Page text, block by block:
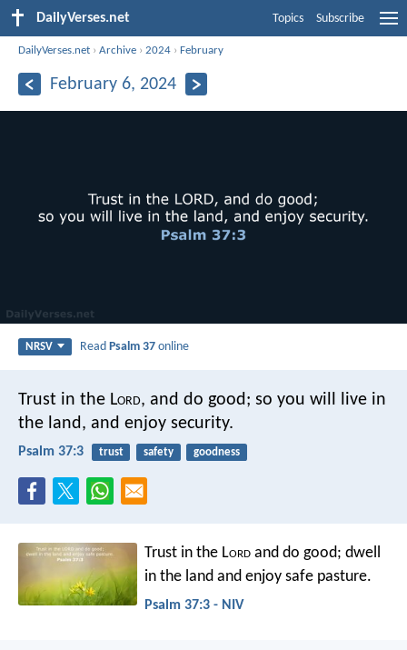
DailyVerses.net Topics Subscribe
DailyVerses.net ›Archive ›2024 ›February
February 6, 2024
NRSV ReadPsalm 37 online
Trust in the Lord, and do good; so you will live in
the land, and enjoy security.
Psalm 37:3 trust safety goodness
Trust in the Lord and do good; dwell
in the land and enjoy safe pasture.
Psalm 37:3 - NIV